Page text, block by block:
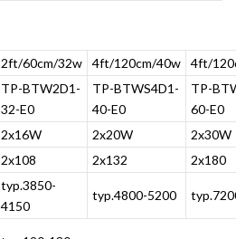
2ft/60cm/32w 4ft/120cm/40w
4ft/
TP-BTW2D1-
32-E0
TP-BTWS4D1-
40-E0
TP-
60-E0
2x16W 2x20W
2x30W
2x108 2x132
2x180
typ.3850-
4150
typ.4800-5200